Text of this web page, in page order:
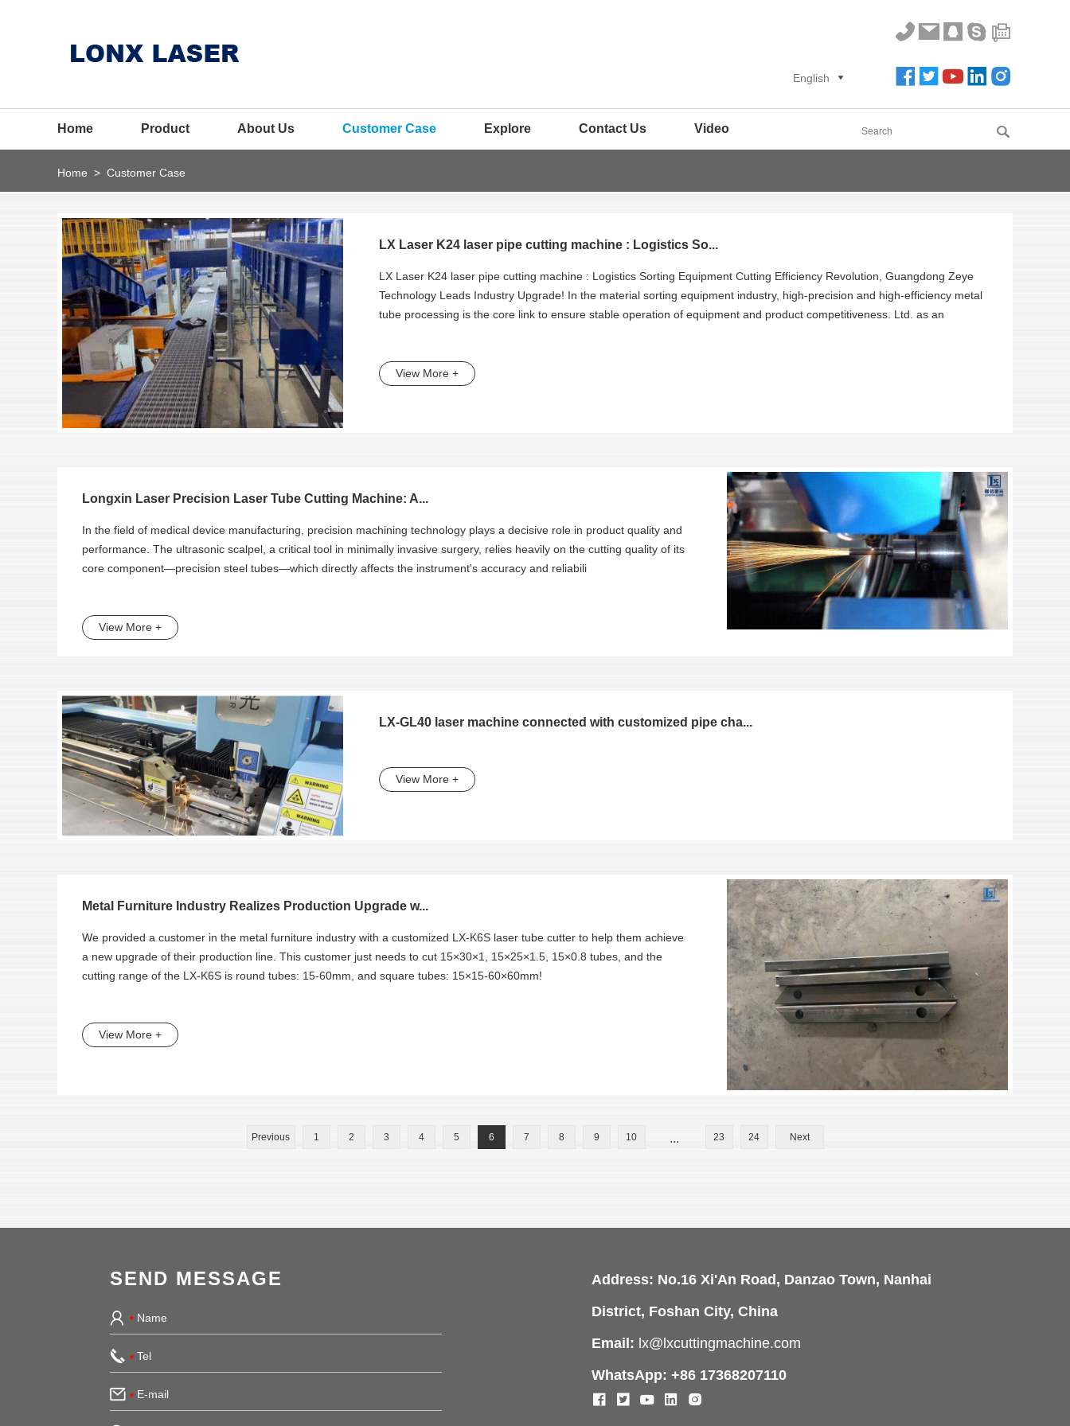
English
Home Product About Us Customer Case Explore Contact Us Video
Home > Customer Case
LX Laser K24 laser pipe cutting machine : Logistics So...
LX Laser K24 laser pipe cutting machine : Logistics Sorting Equipment Cutting Efficiency Revolution, Guangdong Zeye
Technology Leads Industry Upgrade! In the material sorting equipment industry, high-precision and high-efficiency metal
tube processing is the core link to ensure stable operation of equipment and product competitiveness. Ltd. as an
View More +
Longxin Laser Precision Laser Tube Cutting Machine: A...
In the field of medical device manufacturing, precision machining technology plays a decisive role in product quality and
performance. The ultrasonic scalpel, a critical tool in minimally invasive surgery, relies heavily on the cutting quality of its
core component—precision steel tubes—which directly affects the instrument's accuracy and reliabili
View More +
LX-GL40 laser machine connected with customized pipe cha...
View More +
Metal Furniture Industry Realizes Production Upgrade w...
We provided a customer in the metal furniture industry with a customized LX-K6S laser tube cutter to help them achieve
a new upgrade of their production line. This customer just needs to cut 15×30×1, 15×25×1.5, 15×0.8 tubes, and the
cutting range of the LX-K6S is round tubes: 15-60mm, and square tubes: 15×15-60×60mm!
View More +
Previous 1 2 3 4 5 6 7 8 9 10 ... 23 24 Next
SEND MESSAGE
Address: No.16 Xi'An Road, Danzao Town, Nanhai
District, Foshan City, China
Email: lx@lxcuttingmachine.com
WhatsApp: +86 17368207110